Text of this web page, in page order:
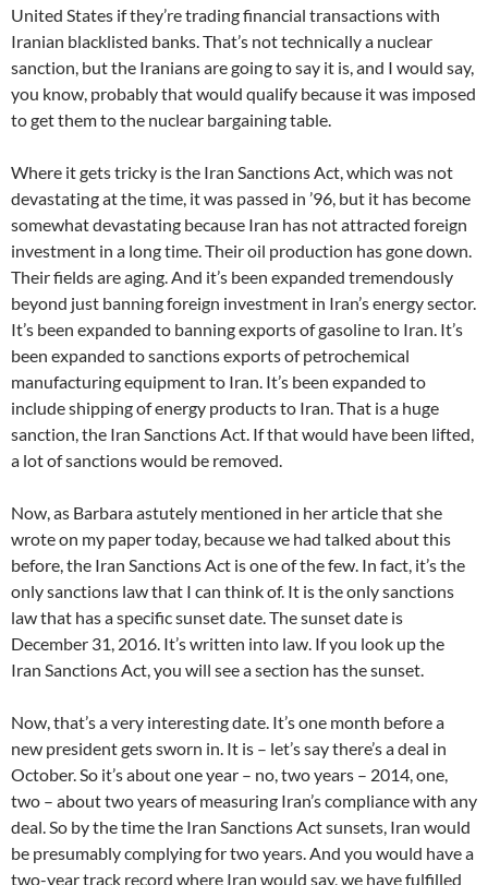
United States if they’re trading financial transactions with
Iranian blacklisted banks. That’s not technically a nuclear
sanction, but the Iranians are going to say it is, and I would say,
you know, probably that would qualify because it was imposed
to get them to the nuclear bargaining table.
Where it gets tricky is the Iran Sanctions Act, which was not
devastating at the time, it was passed in ’96, but it has become
somewhat devastating because Iran has not attracted foreign
investment in a long time. Their oil production has gone down.
Their fields are aging. And it’s been expanded tremendously
beyond just banning foreign investment in Iran’s energy sector.
It’s been expanded to banning exports of gasoline to Iran. It’s
been expanded to sanctions exports of petrochemical
manufacturing equipment to Iran. It’s been expanded to
include shipping of energy products to Iran. That is a huge
sanction, the Iran Sanctions Act. If that would have been lifted,
a lot of sanctions would be removed.
Now, as Barbara astutely mentioned in her article that she
wrote on my paper today, because we had talked about this
before, the Iran Sanctions Act is one of the few. In fact, it’s the
only sanctions law that I can think of. It is the only sanctions
law that has a specific sunset date. The sunset date is
December 31, 2016. It’s written into law. If you look up the
Iran Sanctions Act, you will see a section has the sunset.
Now, that’s a very interesting date. It’s one month before a
new president gets sworn in. It is – let’s say there’s a deal in
October. So it’s about one year – no, two years – 2014, one,
two – about two years of measuring Iran’s compliance with any
deal. So by the time the Iran Sanctions Act sunsets, Iran would
be presumably complying for two years. And you would have a
two-year track record where Iran would say, we have fulfilled